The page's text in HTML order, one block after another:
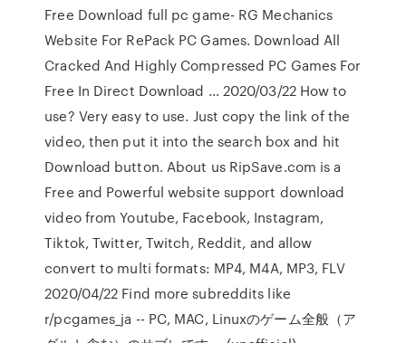
Free Download full pc game- RG Mechanics
Website For RePack PC Games. Download All
Cracked And Highly Compressed PC Games For
Free In Direct Download … 2020/03/22 How to
use? Very easy to use. Just copy the link of the
video, then put it into the search box and hit
Download button. About us RipSave.com is a
Free and Powerful website support download
video from Youtube, Facebook, Instagram,
Tiktok, Twitter, Twitch, Reddit, and allow
convert to multi formats: MP4, M4A, MP3, FLV
2020/04/22 Find more subreddits like
r/pcgames_ja -- PC, MAC, Linuxのゲーム全般（ア